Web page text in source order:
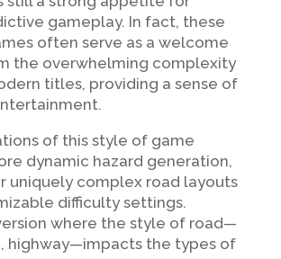
gameplay. In fact, these
often serve as a welcome
the overwhelming complexity
titles, providing a sense of
of this style of game
dynamic hazard generation,
uniquely complex road layouts
difficulty settings.
where the style of road—
highway—impacts the types of